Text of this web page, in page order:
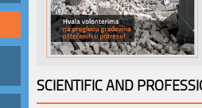
SCIENTIFIC AND